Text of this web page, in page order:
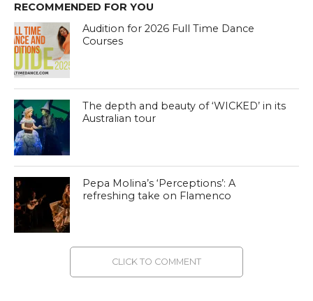
RECOMMENDED FOR YOU
Audition for 2026 Full Time Dance
Courses
The depth and beauty of ‘WICKED’ in its
Australian tour
Pepa Molina’s ‘Perceptions’: A
refreshing take on Flamenco
CLICK TO COMMENT